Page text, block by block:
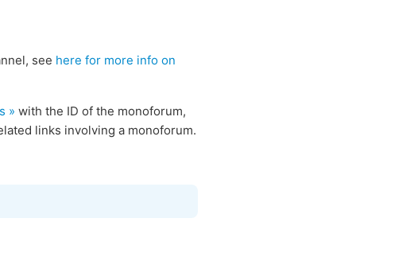
see here for more info on
» with the ID of the monoforum,
links involving a monoforum.